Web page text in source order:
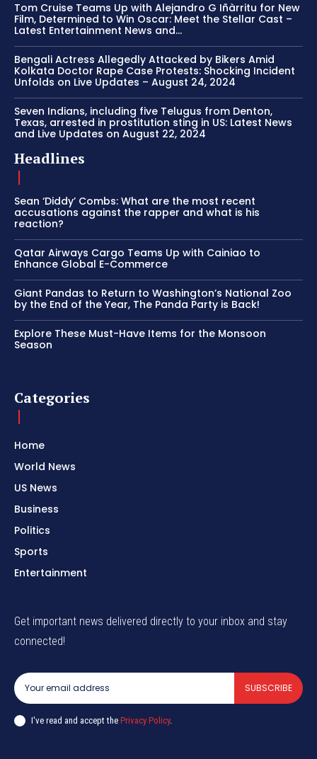
Tom Cruise Teams Up with Alejandro G Iñàrritu for New
Film, Determined to Win Oscar: Meet the Stellar Cast –
Latest Entertainment News and...
Bengali Actress Allegedly Attacked by Bikers Amid
Kolkata Doctor Rape Case Protests: Shocking Incident
Unfolds on Live Updates – August 24, 2024
Seven Indians, including five Telugus from Denton,
Texas, arrested in prostitution sting in US: Latest News
and Live Updates on August 22, 2024
Headlines
Sean ‘Diddy’ Combs: What are the most recent
accusations against the rapper and what is his
reaction?
Qatar Airways Cargo Teams Up with Cainiao to
Enhance Global E-Commerce
Giant Pandas to Return to Washington’s National Zoo
by the End of the Year, The Panda Party is Back!
Explore These Must-Have Items for the Monsoon
Season
Categories
Home
World News
US News
Business
Politics
Sports
Entertainment
Get important news delivered directly to your inbox and stay
connected!
SUBSCRIBE
I've read and accept the Privacy Policy.